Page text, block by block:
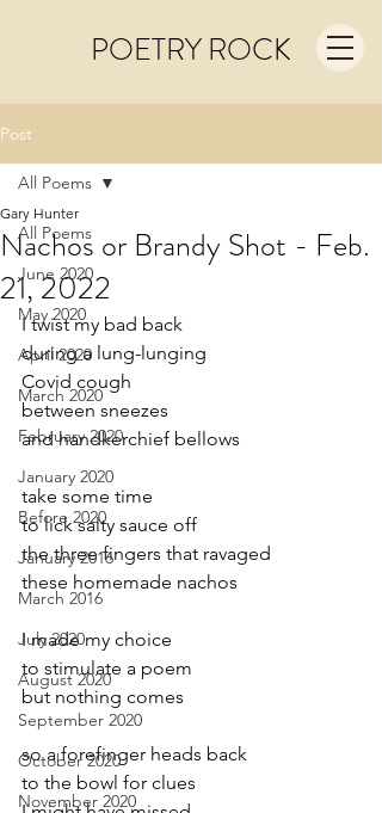
POETRY ROCK
Post
All Poems
June 2020
May 2020
April 2020
March 2020
February 2020
January 2020
Before 2020
January 2016
March 2016
July 2020
August 2020
September 2020
October 2020
November 2020
All Poems
Nachos or Brandy Shot - Feb.
21, 2022
Gary Hunter
I twist my bad back
during a lung-lunging
Covid cough
between sneezes
and handkerchief bellows
take some time
to lick salty sauce off
the three fingers that ravaged
these homemade nachos
I made my choice
to stimulate a poem
but nothing comes
so a forefinger heads back
to the bowl for clues